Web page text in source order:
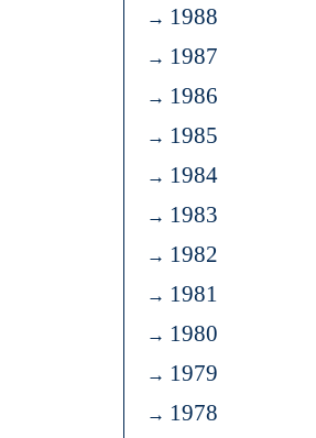
1988
1987
1986
1985
1984
1983
1982
1981
1980
1979
1978